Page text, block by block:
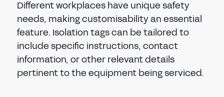
Different workplaces have unique safety
needs, making customisability an essential
feature. Isolation tags can be tailored to
include specific instructions, contact
information, or other relevant details
pertinent to the equipment being serviced.